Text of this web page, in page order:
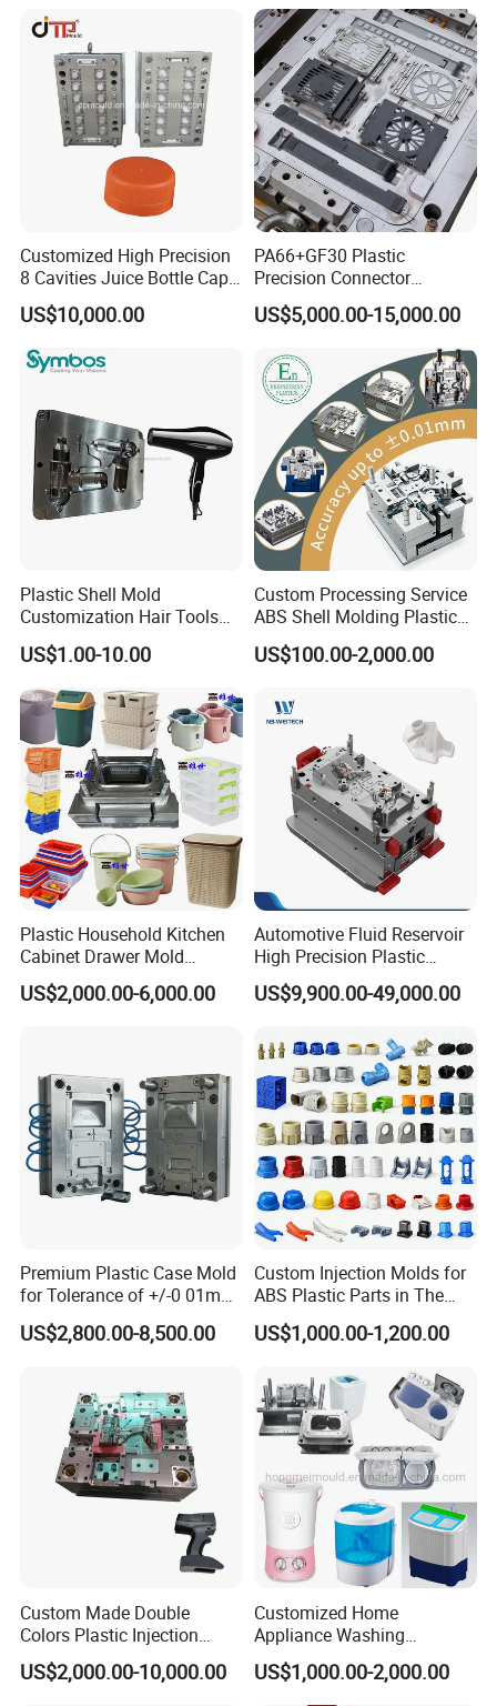
Enterior&Exterior Plastic
Parts Component Injection
Mold Mould Molding
Tooling
Customized High Precision
8 Cavities Juice Bottle Cap
Plastic Cap Injection Mould
US$10,000.00
PA66+GF30 Plastic
Precision Connector
Housing 2K Molding
Overmolding Injection Mold
US$5,000.00-15,000.00
Plastic Shell Mold
Customization Hair Tools
High Speed Hair Dryer
Domestic
US$1.00-10.00
Custom Processing Service
ABS Shell Molding Plastic
Injection Mould with
Customizable Products
US$100.00-2,000.00
Plastic Household Kitchen
Cabinet Drawer Mold
Injection Bucket Pail Barrel
Scoop Dust Trash Garbage
US$2,000.00-6,000.00
Automotive Fluid Reservoir
High Precision Plastic
Injection Mold
US$9,900.00-49,000.00
Premium Plastic Case Mold
for Tolerance of +/-0 01mm
for Accuracy
US$2,800.00-8,500.00
Custom Injection Molds for
ABS Plastic Parts in The
Automotive and Machinery
Industries
US$1,000.00-1,200.00
Custom Made Double
Colors Plastic Injection
Housing Mold
US$2,000.00-10,000.00
Customized Home
Appliance Washing
Machine Plastic Injection
Shell Tooling Mould
US$1,000.00-2,000.00